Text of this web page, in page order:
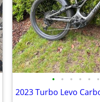
• • • • • •
2023 Turbo Levo